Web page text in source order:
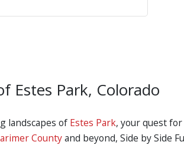
Estes Park, Colorado
landscapes of Estes Park, your quest
Countyand beyond, Side by Side